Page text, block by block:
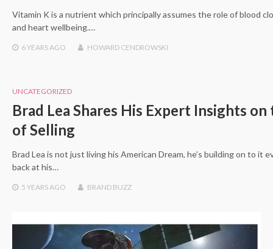
Vitamin K is a nutrient which principally assumes the role of blood
and heart wellbeing.…
6 YEARSAGO HOWARD CENDROWSKI
UNCATEGORIZED
Brad Lea Shares His Expert Insights
of Selling
Brad Lea is not just living his American Dream, he’s building on to it
back at his…
5 YEARSAGO BRAND BUZZ